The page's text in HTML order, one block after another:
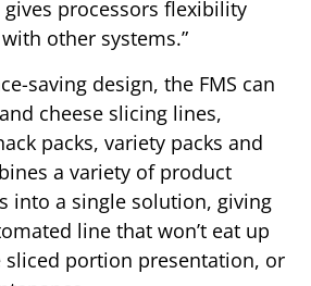
processors flexibility
other systems.”
saving design, the FMS can
cheese slicing lines,
packs, variety packs and
a variety of product
into a single solution, giving
line that won’t eat up
sliced portion presentation, or